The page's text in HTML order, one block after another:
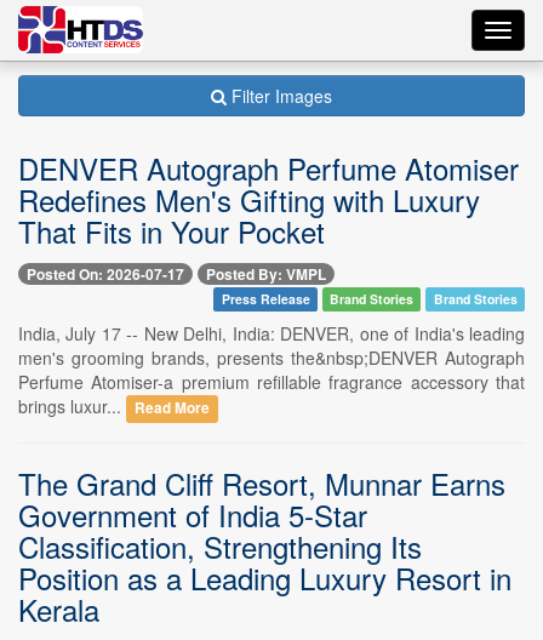
Filter Images
DENVER Autograph Perfume Atomiser
Redefines Men's Gifting with Luxury
That Fits in Your Pocket
Posted On: 2026-07-17 Posted By: VMPL
Press Release Brand Stories Brand Stories
India, July 17 -- New Delhi, India: DENVER, one of India's leading
men's grooming brands, presents the&nbsp;DENVER Autograph
Perfume Atomiser-a premium refillable fragrance accessory that
brings luxur...
Read More
The Grand Cliff Resort, Munnar Earns
Government of India 5-Star
Classification, Strengthening Its
Position as a Leading Luxury Resort in
Kerala